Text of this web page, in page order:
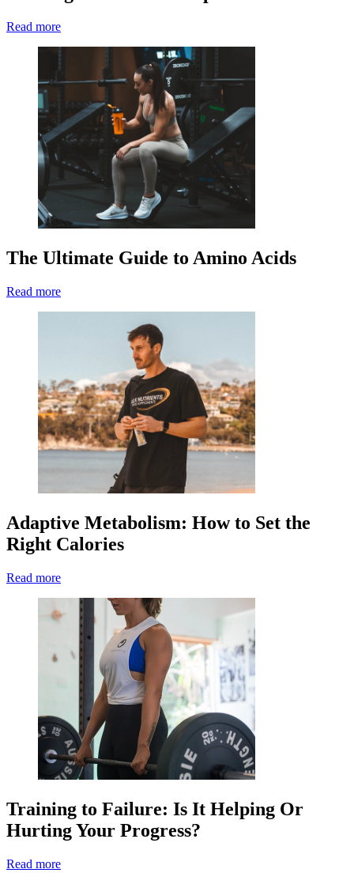
Read more
The Ultimate Guide to Amino Acids
Read more
Adaptive Metabolism: How to Set the
Right Calories
Read more
Training to Failure: Is It Helping Or
Hurting Your Progress?
Read more